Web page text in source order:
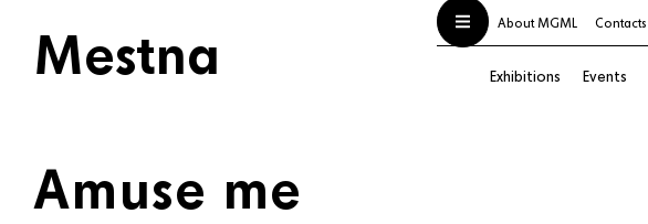
Mestna About MGML Contacts
Exhibitions Events
Amuse me